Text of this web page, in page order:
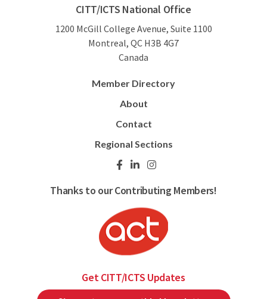
CITT/ICTS National Office
1200 McGill College Avenue, Suite 1100
Montreal, QC H3B 4G7
Canada
Member Directory
About
Contact
Regional Sections
Thanks to our Contributing Members!
Get CITT/ICTS Updates